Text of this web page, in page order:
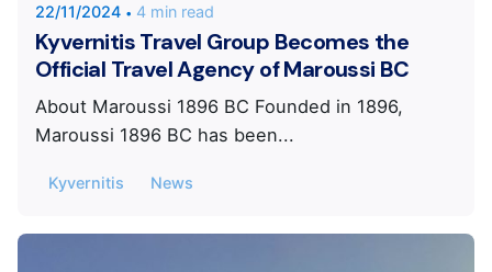
22/11/2024 4 min read
Kyvernitis Travel Group Becomes the
Official Travel Agency of Maroussi BC
About Maroussi 1896 BC Founded in 1896,
Maroussi 1896 BC has been...
Kyvernitis News